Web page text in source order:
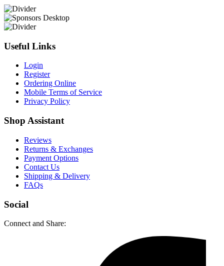
Useful Links
Login
Register
Ordering Online
Mobile Terms of Service
Privacy Policy
Shop Assistant
Reviews
Returns & Exchanges
Payment Options
Contact Us
Shipping & Delivery
FAQs
Social
Connect and Share: